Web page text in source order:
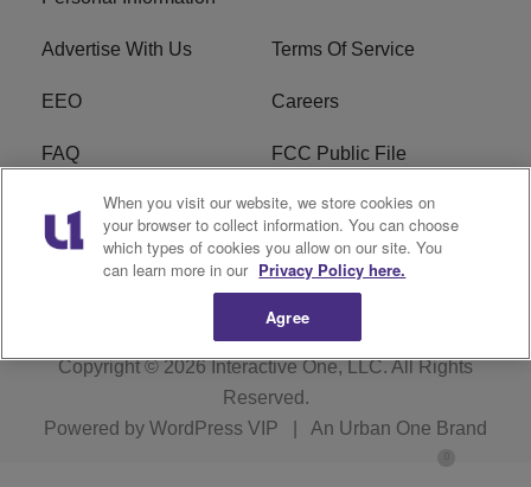
Advertise With Us Terms Of Service
EEO Careers
FAQ FCC Public File
FCC Public File AM WTLC FCC Applications
R1 Digital
Copyright © 2026Interactive One, LLC. All Rights
Reserved.
Powered by WordPress VIP An Urban One Brand
When you visit our website, we store cookies on
your browser to collect information. You can choose
which types of cookies you allow on our site. You
can learn more in our Privacy Policy here.
Agree